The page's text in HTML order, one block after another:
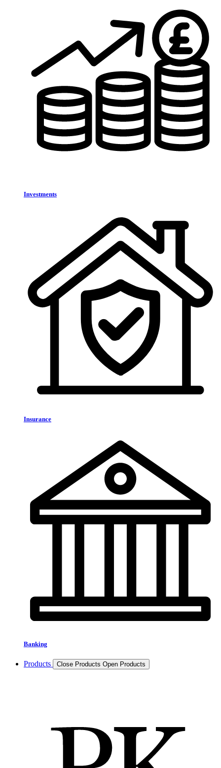
Investments
Insurance
Banking
Products Close Products Open Products